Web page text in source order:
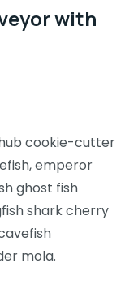
with
cookie-cutter
emperor
ghost fish
shark cherry
mola.